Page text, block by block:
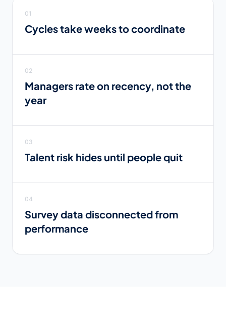
01
Cycles take weeks to coordinate
02
Managers rate on recency, not the
year
03
Talent risk hides until people quit
04
Survey data disconnected from
performance